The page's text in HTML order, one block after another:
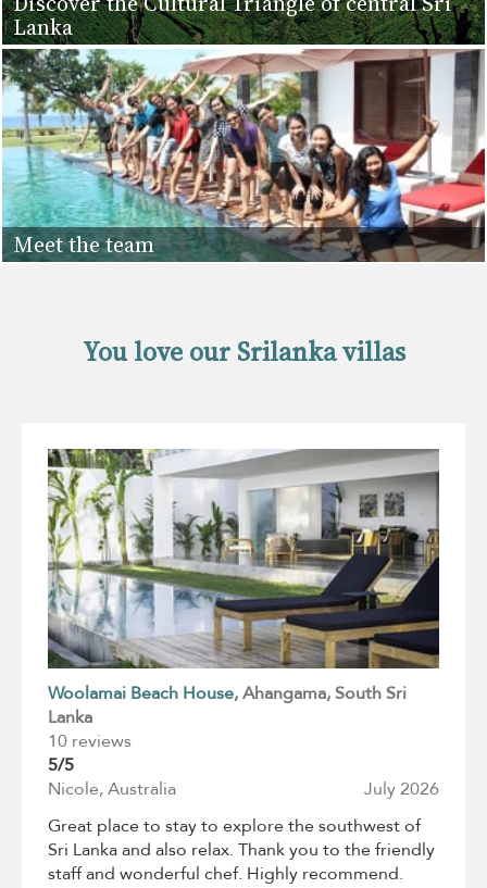
Lanka
Meet the team
You love our Srilanka villas
Woolamai Beach House, Ahangama, South Sri
Lanka
10 reviews
5/5
Nicole, Australia
July 2026
Great place to stay to explore the southwest of
Sri Lanka and also relax. Thank you to the friendly
staff and wonderful chef. Highly recommend.